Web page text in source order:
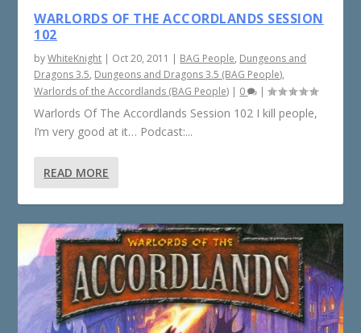
WARLORDS OF THE ACCORDLANDS SESSION
102
byWhiteKnight | Oct 20, 2011 | BAG People, Dungeons and
Dragons 3.5, Dungeons and Dragons 3.5 (BAG People),
Warlords of the Accordlands (BAG People) | 0 |
Warlords Of The Accordlands Session 102 I kill people,
I’m very good at it… Podcast:...
READ MORE